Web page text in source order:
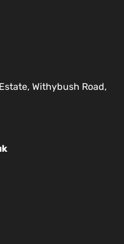
Withybush Road,